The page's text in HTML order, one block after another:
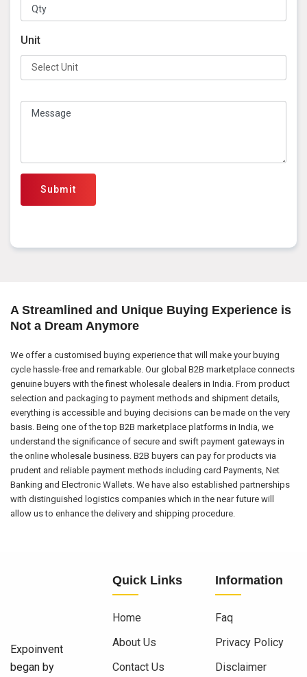
Unit
Submit
A Streamlined and Unique Buying Experience is
Not a Dream Anymore
We offer a customised buying experience that will make your buying
cycle hassle-free and remarkable. Our global B2B marketplace connects
genuine buyers with the finest wholesale dealers in India. From product
selection and packaging to payment methods and shipment details,
everything is accessible and buying decisions can be made on the very
basis. Being one of the top B2B marketplace platforms in India, we
understand the significance of secure and swift payment gateways in
the online wholesale business. B2B buyers can pay for products via
prudent and reliable payment methods including card Payments, Net
Banking and Electronic Wallets. We have also established partnerships
with distinguished logistics companies which in the near future will
allow us to enhance the delivery and shipping procedure.
Expoinvent
began by
Quick Links
Home
About Us
Contact Us
Information
Faq
Privacy Policy
Disclaimer